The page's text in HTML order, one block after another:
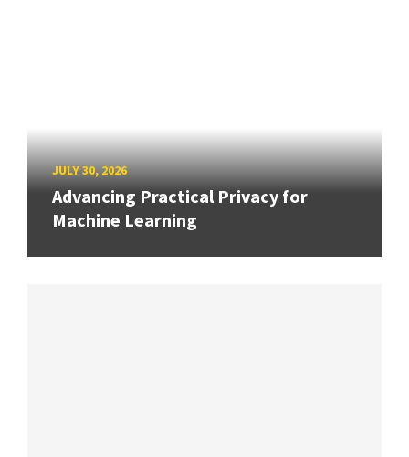
JULY 30, 2026
Advancing Practical Privacy for
Machine Learning